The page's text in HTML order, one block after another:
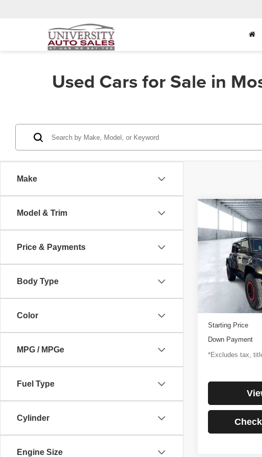
Used Cars for Sale in
Make
Model & Trim
Price & Payments
Body Type
Color
MPG / MPGe
Fuel Type
Cylinder
Engine Size
Ford
Raptor
Price Drop
Model:E0R
BUY
$1,194
/month
Documentation
Starting Price
Down Payment
*Excludes tax,
Compare